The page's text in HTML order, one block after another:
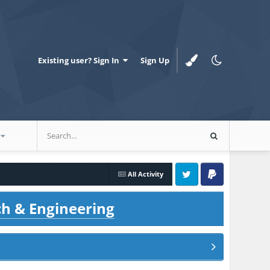
Existing user? Sign In Sign Up
All Activity
Twitter PayPal
& Engineering